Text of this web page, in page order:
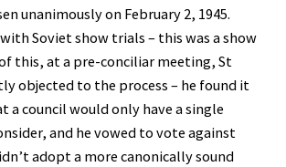
unanimously on February 2, 1945.
Soviet show trials – this was a show
this, at a pre-conciliar meeting, St
objected to the process – he found it
a council would only have a single
and he vowed to vote against
adopt a more canonically sound